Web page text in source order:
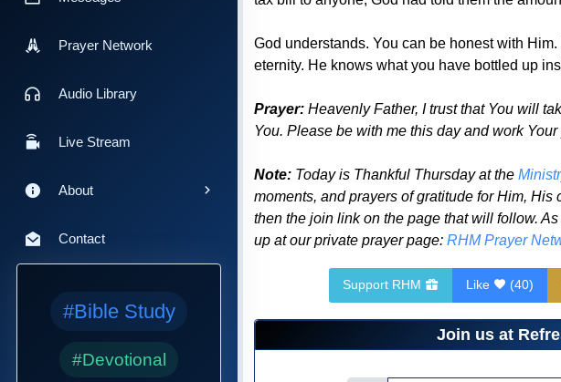
Prayer Network
Audio Library
Live Stream
About
Contact
#Bible Study
#Devotional
God understands. You can be honest with
eternity. He knows what you have bottled up
Prayer: Heavenly Father, I trust that You will
You. Please be with me this day and work
Note: Today is Thankful Thursday at the
moments, and prayers of gratitude for Him,
then the join link on the page that will follow.
up at our private prayer page: RHM Prayer
Support RHM Like (40)
Join us at